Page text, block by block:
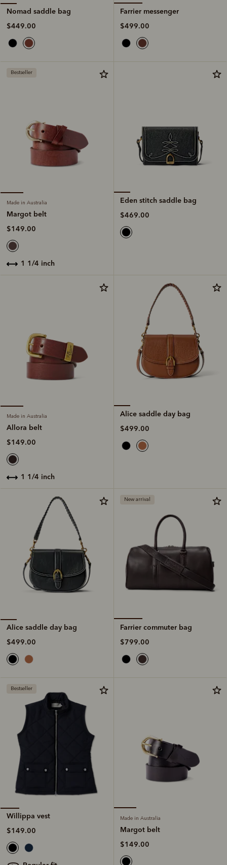
Nomad saddle bag
$449.00
Farrier messenger
$499.00
Bestseller
Made in Australia
Margot belt
$149.00
1 1/4 inch
Eden stitch saddle bag
$469.00
Made in Australia
Allora belt
$149.00
1 1/4 inch
Alice saddle day bag
$499.00
Alice saddle day bag
$499.00
New arrival
Farrier commuter bag
$799.00
Bestseller
Willippa vest
$149.00
Made in Australia
Margot belt
$149.00